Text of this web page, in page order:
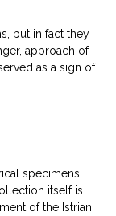
but in fact they
approach of
as a sign of
specimens,
itself is
of the Istrian